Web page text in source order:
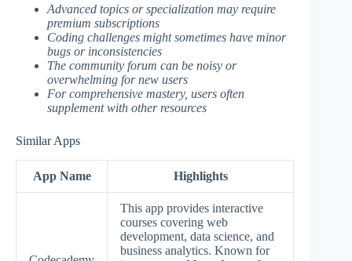
Advanced topics or specialization may require
premium subscriptions
Coding challenges might sometimes have minor
bugs or inconsistencies
The community forum can be noisy or
overwhelming for new users
For comprehensive mastery, users often
supplement with other resources
Similar Apps
App Name Highlights
This app provides interactive
courses covering web
development, data science, and
business analytics. Known for